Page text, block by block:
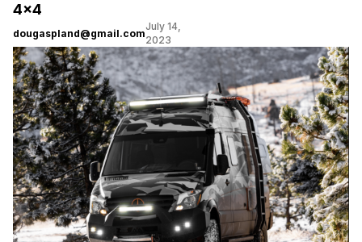
4×4
dougaspland@gmail.com
July 14,
2023